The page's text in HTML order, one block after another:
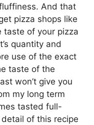
And that
pizza shops like
taste of your pizza
quantity and
use of the exact
taste of the
won’t give you
my long term
tasted full-
of this recipe